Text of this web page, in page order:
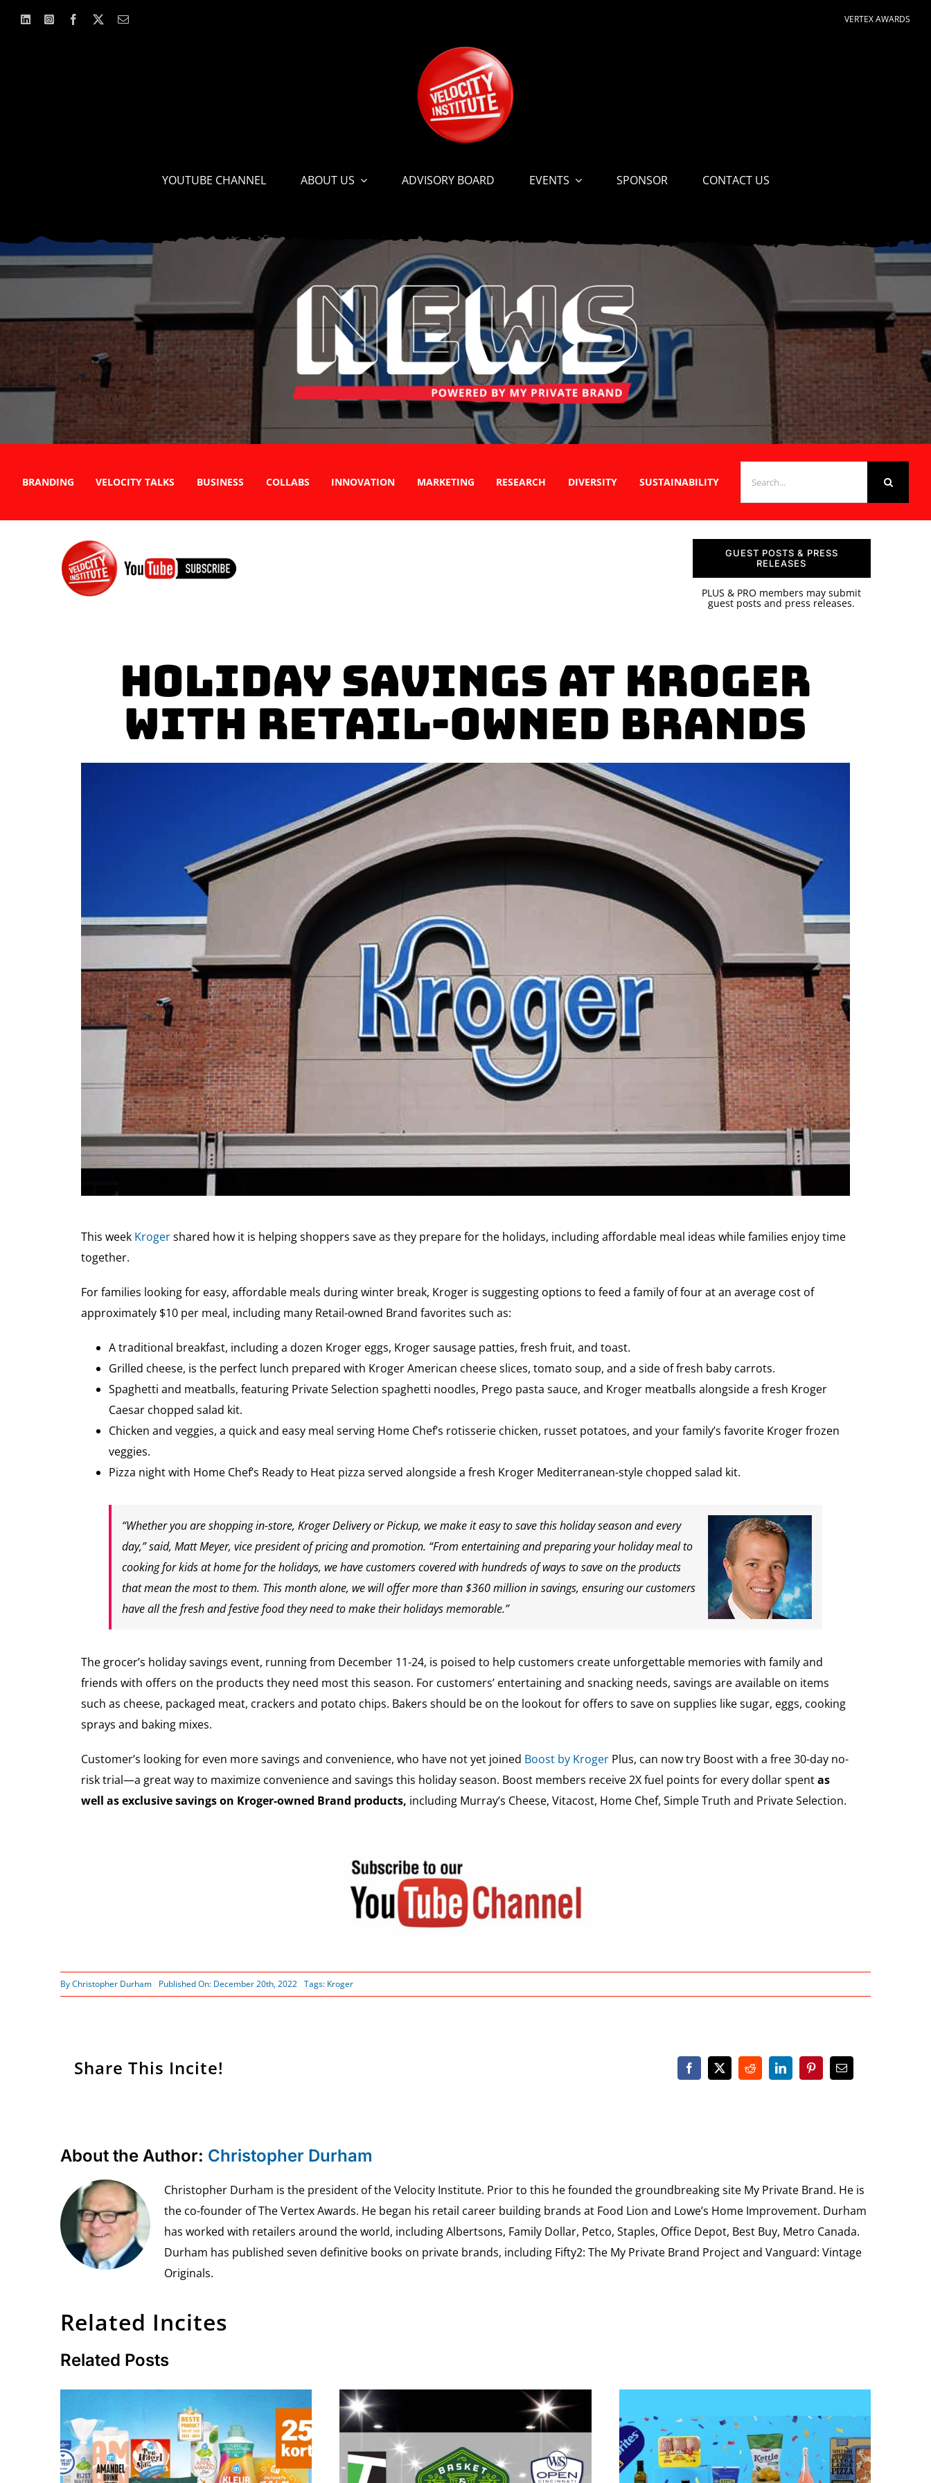
VERTEX AWARDS
YOUTUBE CHANNEL ABOUT US ADVISORY BOARD EVENTS SPONSOR CONTACT US
BRANDING VELOCITY TALKS BUSINESS COLLABS INNOVATION MARKETING RESEARCH DIVERSITY SUSTAINABILITY
FOR:
GUEST POSTS & PRESS
RELEASES
PLUS & PRO members may submit
guest posts and press releases.
Holiday Savings at Kroger
with Retail-owned Brands
This week Krogershared how it is helping shoppers save as they prepare for the holidays, including affordable meal ideas while families enjoy time
together.
For families looking for easy, affordable meals during winter break, Kroger is suggesting options to feed a family of four at an average cost of
approximately $10 per meal, including many Retail-owned Brand favorites such as:
A traditional breakfast, including a dozen Kroger eggs, Kroger sausage patties, fresh fruit, and toast.
Grilled cheese, is the perfect lunch prepared with Kroger American cheese slices, tomato soup, and a side of fresh baby carrots.
Spaghetti and meatballs, featuring Private Selection spaghetti noodles, Prego pasta sauce, and Kroger meatballs alongside a fresh Kroger
Caesar chopped salad kit.
Chicken and veggies, a quick and easy meal serving Home Chef’s rotisserie chicken, russet potatoes, and your family’s favorite Kroger frozen
veggies.
Pizza night with Home Chef’s Ready to Heat pizza served alongside a fresh Kroger Mediterranean-style chopped salad kit.
“Whether you are shopping in-store, Kroger Delivery or Pickup, we make it easy to save this holiday season and every
day,” said, Matt Meyer, vice president of pricing and promotion. “From entertaining and preparing your holiday meal to
cooking for kids at home for the holidays, we have customers covered with hundreds of ways to save on the products
that mean the most to them. This month alone, we will offer more than $360 million in savings, ensuring our customers
have all the fresh and festive food they need to make their holidays memorable.”
The grocer’s holiday savings event, running from December 11-24, is poised to help customers create unforgettable memories with family and
friends with offers on the products they need most this season. For customers’ entertaining and snacking needs, savings are available on items
such as cheese, packaged meat, crackers and potato chips. Bakers should be on the lookout for offers to save on supplies like sugar, eggs, cooking
sprays and baking mixes.
Customer’s looking for even more savings and convenience, who have not yet joined Boost by KrogerPlus, can now try Boost with a free 30-day no-
risk trial—a great way to maximize convenience and savings this holiday season. Boost members receive 2X fuel points for every dollar spentas
well as exclusive savings on Kroger-owned Brand products, including Murray’s Cheese, Vitacost, Home Chef, Simple Truth and Private Selection.
ByChristopher Durham Published On: December 20th, 2022 Tags: Kroger
Share This Incite!
About the Author: Christopher Durham
Christopher Durham is the president of the Velocity Institute. Prior to this he founded the groundbreaking site My Private Brand. He is
the co-founder of The Vertex Awards. He began his retail career building brands at Food Lion and Lowe’s Home Improvement. Durham
has worked with retailers around the world, including Albertsons, Family Dollar, Petco, Staples, Office Depot, Best Buy, Metro Canada.
Durham has published seven definitive books on private brands, including Fifty2: The My Private Brand Project and Vanguard: Vintage
Originals.
Related Incites
Related Posts
Topco’ s Basket & ALDI Shoppers Have